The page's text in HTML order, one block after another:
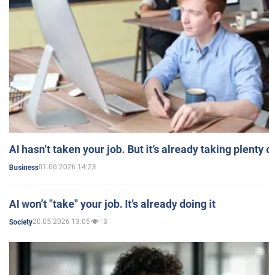
AI hasn’t taken your job. But it’s already taking plenty
Business01.06.2026 14:23
AI won’t "take" your job. It’s already doing it
Society20.05.2026 13:05 3